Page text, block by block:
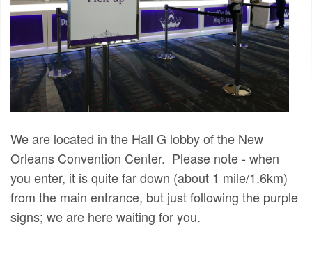
JOIN THE PHOTOGRAPHY TEAM
GRANTS AND SCHOLARSHIPS
SPREAD THE WORD
JOIN DRUPAL ASSOCIATION
SPONSORS
BECOME A SPONSOR
SPONSOR CALENDAR
We are located in the Hall G lobby of the New
Orleans Convention Center. Please note - when
you enter, it is quite far down (about 1 mile/1.6km)
from the main entrance, but just following the purple
signs; we are here waiting for you.